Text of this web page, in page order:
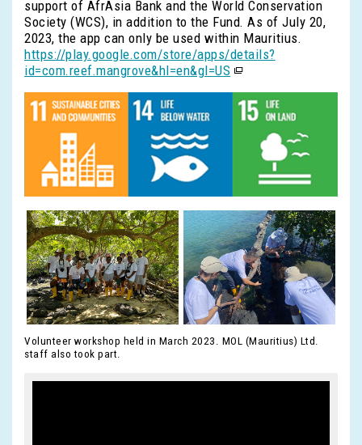
support of AfrAsia Bank and the World Conservation
Society (WCS), in addition to the Fund. As of July 20,
2023, the app can only be used within Mauritius.
https://play.google.com/store/apps/details?
id=com.reef.mangrove&hl=en&gl=US
Volunteer workshop held in March 2023. MOL (Mauritius) Ltd.
staff also took part.